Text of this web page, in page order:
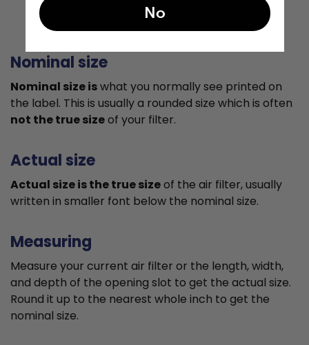
Actual Size: 12x30.5x1.75
Nominal size
Nominal size iswhat you normally see printed on
the label. This is usually a rounded size which is often
not the true sizeof your filter.
Actual size
Actual size is the true sizeof the air filter, usually
written in smaller font below the nominal size.
Measuring
Measure your current air filter or the length, width,
and depth of the opening slot to get the actual size.
Round it up to the nearest whole inch to get the
nominal size.
No